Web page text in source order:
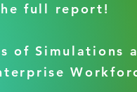
full report!
of Simulations